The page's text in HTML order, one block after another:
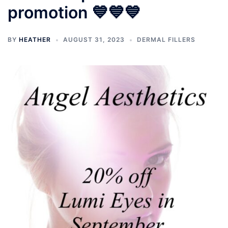
promotion 💙💙💙
BY HEATHER AUGUST 31, 2023 DERMAL FILLERS